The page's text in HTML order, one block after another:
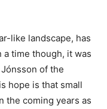
like landscape, has
a time though, it was
of the
hope is that small
the coming years as